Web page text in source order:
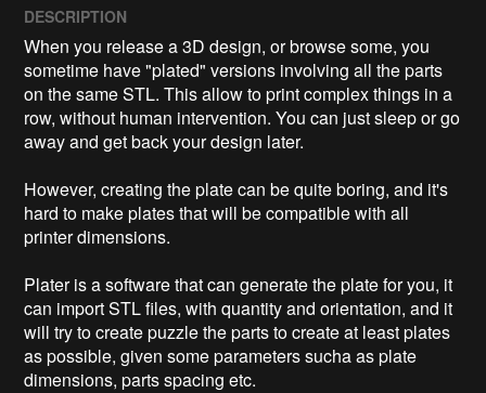
DESCRIPTION
When you release a 3D design, or browse some, you
sometime have "plated" versions involving all the parts
on the same STL. This allow to print complex things in a
row, without human intervention. You can just sleep or go
away and get back your design later.
However, creating the plate can be quite boring, and it's
hard to make plates that will be compatible with all
printer dimensions.
Plater is a software that can generate the plate for you, it
can import STL files, with quantity and orientation, and it
will try to create puzzle the parts to create at least plates
as possible, given some parameters sucha as plate
dimensions, parts spacing etc.